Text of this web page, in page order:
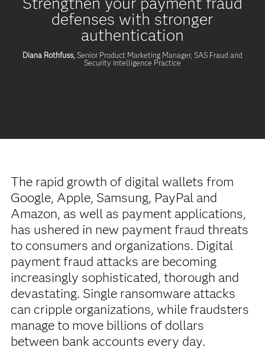
defenses with stronger
authentication
Diana Rothfuss,Senior Product Marketing Manager, SAS Fraud and
Security Intelligence Practice
The rapid growth of digital wallets from
Google, Apple, Samsung, PayPal and
Amazon, as well as payment applications,
has ushered in new payment fraud threats
to consumers and organizations. Digital
payment fraud attacks are becoming
increasingly sophisticated, thorough and
devastating. Single ransomware attacks
can cripple organizations, while fraudsters
manage to move billions of dollars
between bank accounts every day.